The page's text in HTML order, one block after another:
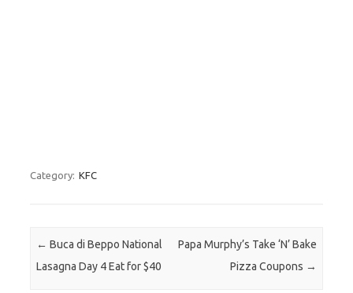
Category: KFC
Post navigation
← Buca di Beppo National
Lasagna Day 4 Eat for $40
Papa Murphy’s Take ‘N’ Bake
Pizza Coupons →